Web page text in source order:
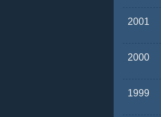
2001
2000
1999